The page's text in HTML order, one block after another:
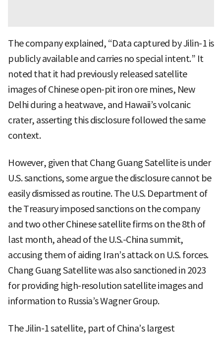
The company explained, “Data captured by Jilin-1 is
publicly available and carries no special intent.” It
noted that it had previously released satellite
images of Chinese open-pit iron ore mines, New
Delhi during a heatwave, and Hawaii’s volcanic
crater, asserting this disclosure followed the same
context.
However, given that Chang Guang Satellite is under
U.S. sanctions, some argue the disclosure cannot be
easily dismissed as routine. The U.S. Department of
the Treasury imposed sanctions on the company
and two other Chinese satellite firms on the 8th of
last month, ahead of the U.S.-China summit,
accusing them of aiding Iran’s attack on U.S. forces.
Chang Guang Satellite was also sanctioned in 2023
for providing high-resolution satellite images and
information to Russia’s Wagner Group.
The Jilin-1 satellite, part of China’s largest